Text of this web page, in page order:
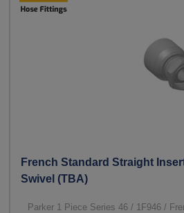
French Standard Straight
Swivel (TBA)
Parker 1 Piece Series 46 / 1F946 /